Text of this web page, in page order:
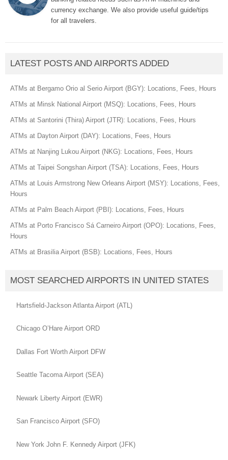
currency exchange. We also provide useful guide/tips
for all travelers.
LATEST POSTS AND AIRPORTS ADDED
ATMs at Bergamo Orio al Serio Airport (BGY): Locations, Fees, Hours
ATMs at Minsk National Airport (MSQ): Locations, Fees, Hours
ATMs at Santorini (Thira) Airport (JTR): Locations, Fees, Hours
ATMs at Dayton Airport (DAY): Locations, Fees, Hours
ATMs at Nanjing Lukou Airport (NKG): Locations, Fees, Hours
ATMs at Taipei Songshan Airport (TSA): Locations, Fees, Hours
ATMs at Louis Armstrong New Orleans Airport (MSY): Locations, Fees,
Hours
ATMs at Palm Beach Airport (PBI): Locations, Fees, Hours
ATMs at Porto Francisco Sá Carneiro Airport (OPO): Locations, Fees,
Hours
ATMs at Brasilia Airport (BSB): Locations, Fees, Hours
MOST SEARCHED AIRPORTS IN UNITED STATES
Hartsfield-Jackson Atlanta Airport (ATL)
Chicago O’Hare Airport ORD
Dallas Fort Worth Airport DFW
Seattle Tacoma Airport (SEA)
Newark Liberty Airport (EWR)
San Francisco Airport (SFO)
New York John F. Kennedy Airport (JFK)